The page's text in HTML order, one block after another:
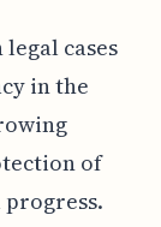
legal cases
in the
of